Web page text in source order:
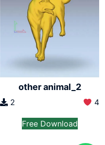
other animal_2
2 4
Free Download